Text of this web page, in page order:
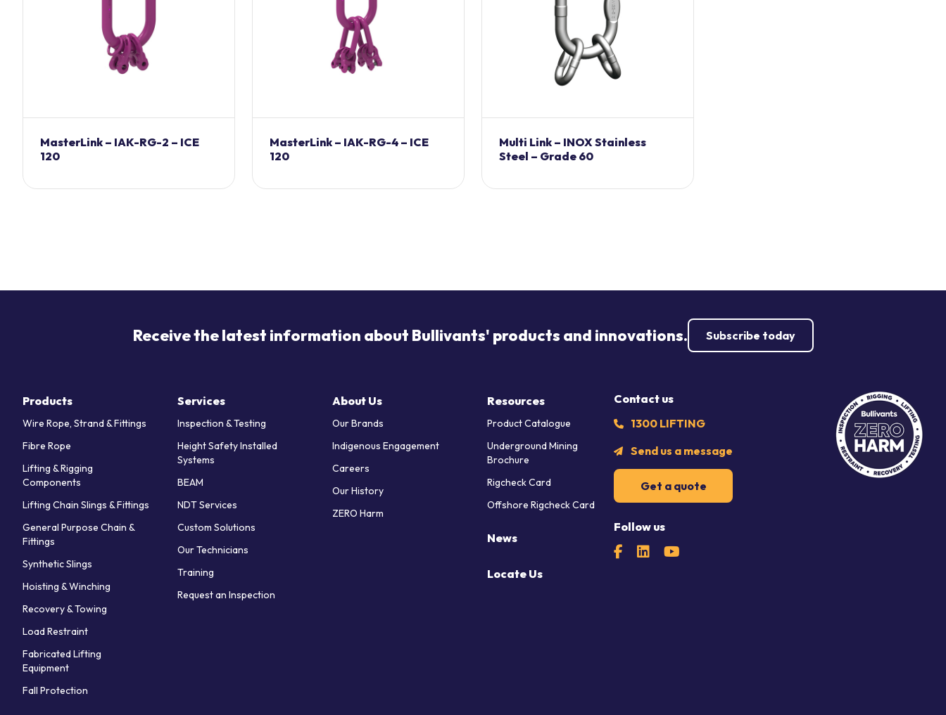
MasterLink – IAK-RG-2 – ICE
120
MasterLink – IAK-RG-4 – ICE
120
Multi Link – INOX Stainless
Steel – Grade 60
Receive the latest information about Bullivants' products and innovations. Subscribe today
Contact us
1300 LIFTING
Send us a message
Get a quote
Follow us
Products
Wire Rope, Strand & Fittings
Fibre Rope
Lifting & Rigging
Components
Lifting Chain Slings & Fittings
General Purpose Chain &
Fittings
Synthetic Slings
Hoisting & Winching
Recovery & Towing
Load Restraint
Fabricated Lifting
Equipment
Fall Protection
Services
Inspection & Testing
Height Safety Installed
Systems
BEAM
NDT Services
Custom Solutions
Our Technicians
Training
Request an Inspection
About Us
Our Brands
Indigenous Engagement
Careers
Our History
ZERO Harm
Resources
Product Catalogue
Underground Mining
Brochure
Rigcheck Card
Offshore Rigcheck Card
News
Locate Us